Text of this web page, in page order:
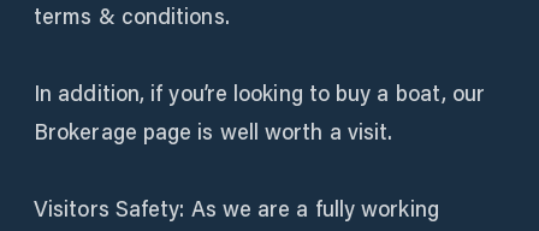
terms & conditions.
In addition, if you’re looking to buy a boat, our
Brokerage page is well worth a visit.
Visitors Safety: As we are a fully working